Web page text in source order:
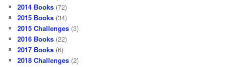
2014 Books (72)
2015 Books (34)
2015 Challenges (3)
2016 Books (22)
2017 Books (6)
2018 Challenges (2)